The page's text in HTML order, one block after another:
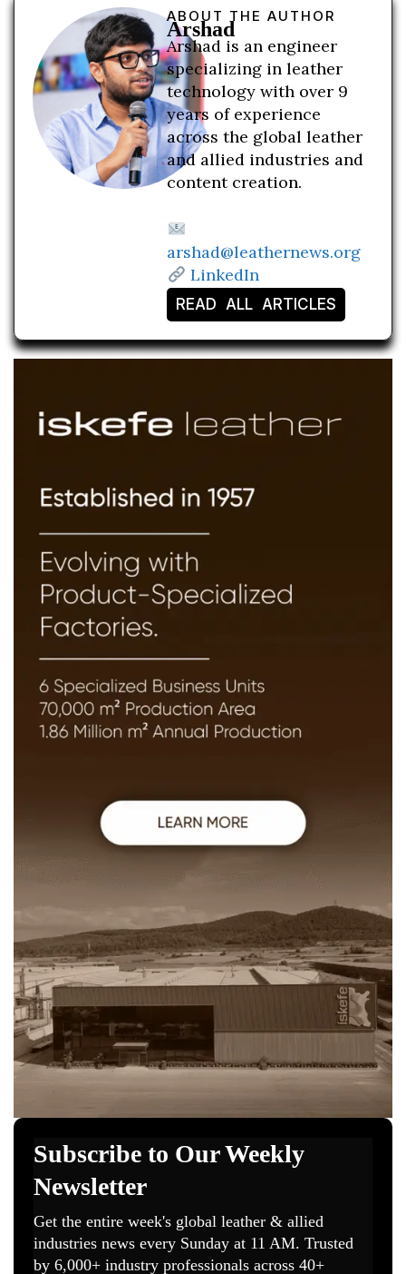
ABOUT THE AUTHOR
Arshad
Arshad is an engineer
specializing in leather
technology with over 9
years of experience
across the global leather
and allied industries and
content creation.
arshad@leathernews.org
LinkedIn
READ ALL ARTICLES